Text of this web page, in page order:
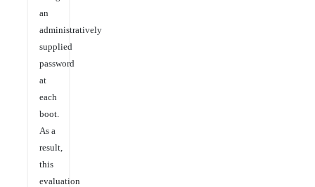
an
administratively
supplied
password
at
each
boot.
As a
result,
this
evaluation